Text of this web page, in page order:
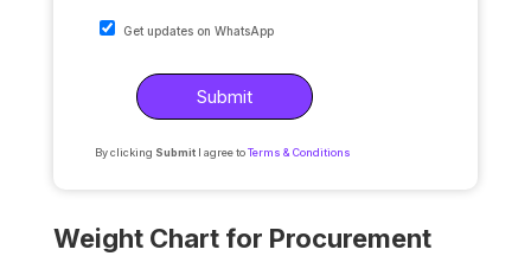
Get updates on WhatsApp
By clicking SubmitI agree toTerms & Conditions
lWeight Chart for Procurement